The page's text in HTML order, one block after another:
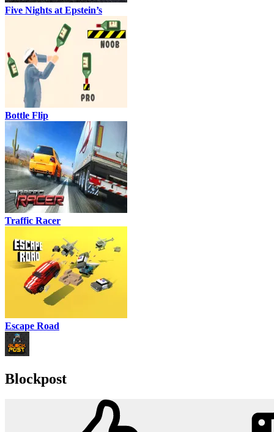
Five Nights at Epstein’s
Bottle Flip
Traffic Racer
Escape Road
Blockpost